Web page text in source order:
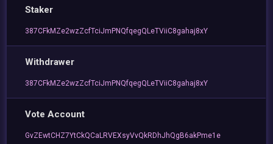
Staker
387CFkMZe2wzZcfTciJmPNQfqegQLeTViiC8gahaj8xY
Withdrawer
387CFkMZe2wzZcfTciJmPNQfqegQLeTViiC8gahaj8xY
Vote Account
GvZEwtCHZ7YtCkQCaLRVEXsyVvQkRDhJhQgB6akPme1e